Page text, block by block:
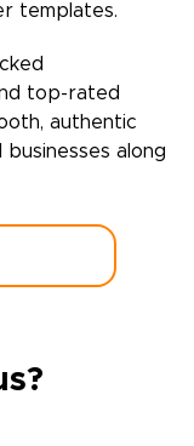
templates.
top-rated
authentic
along